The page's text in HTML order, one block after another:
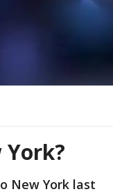
New York last